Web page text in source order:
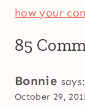
how your
85
Bonnie says:
October 29,